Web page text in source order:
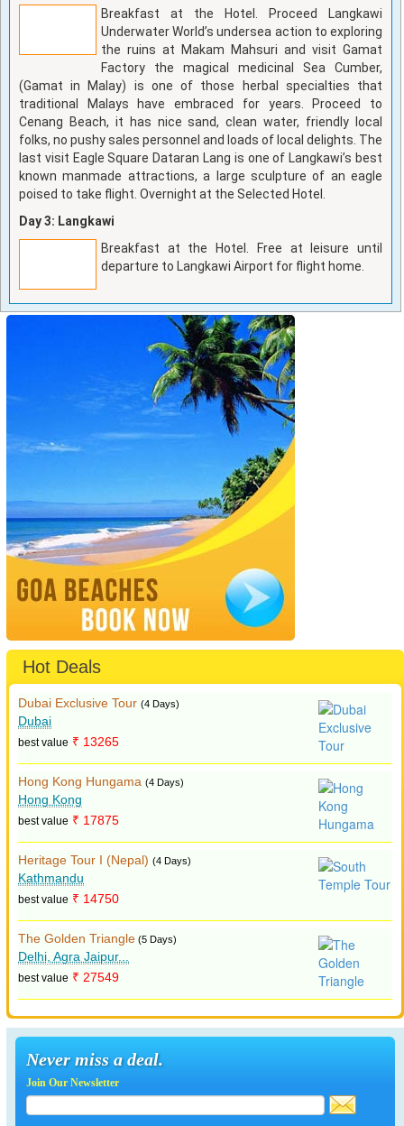
Breakfast at the Hotel. Proceed Langkawi
Underwater World’s undersea action to exploring
the ruins at Makam Mahsuri and visit Gamat
Factory the magical medicinal Sea Cumber,
(Gamat in Malay) is one of those herbal specialties that
traditional Malays have embraced for years. Proceed to
Cenang Beach, it has nice sand, clean water, friendly local
folks, no pushy sales personnel and loads of local delights. The
last visit Eagle Square Dataran Lang is one of Langkawi’s best
known manmade attractions, a large sculpture of an eagle
poised to take flight. Overnight at the Selected Hotel.
Day 3: Langkawi
Breakfast at the Hotel. Free at leisure until
departure to Langkawi Airport for flight home.
Hot Deals
Dubai Exclusive Tour (4 Days)
Dubai
best value ₹ 13265
Hong Kong Hungama (4 Days)
Hong Kong
best value ₹ 17875
Heritage Tour I (Nepal) (4 Days)
Kathmandu
best value ₹ 14750
The Golden Triangle (5 Days)
Delhi, Agra Jaipur...
best value ₹ 27549
Never miss a deal.
Join Our Newsletter